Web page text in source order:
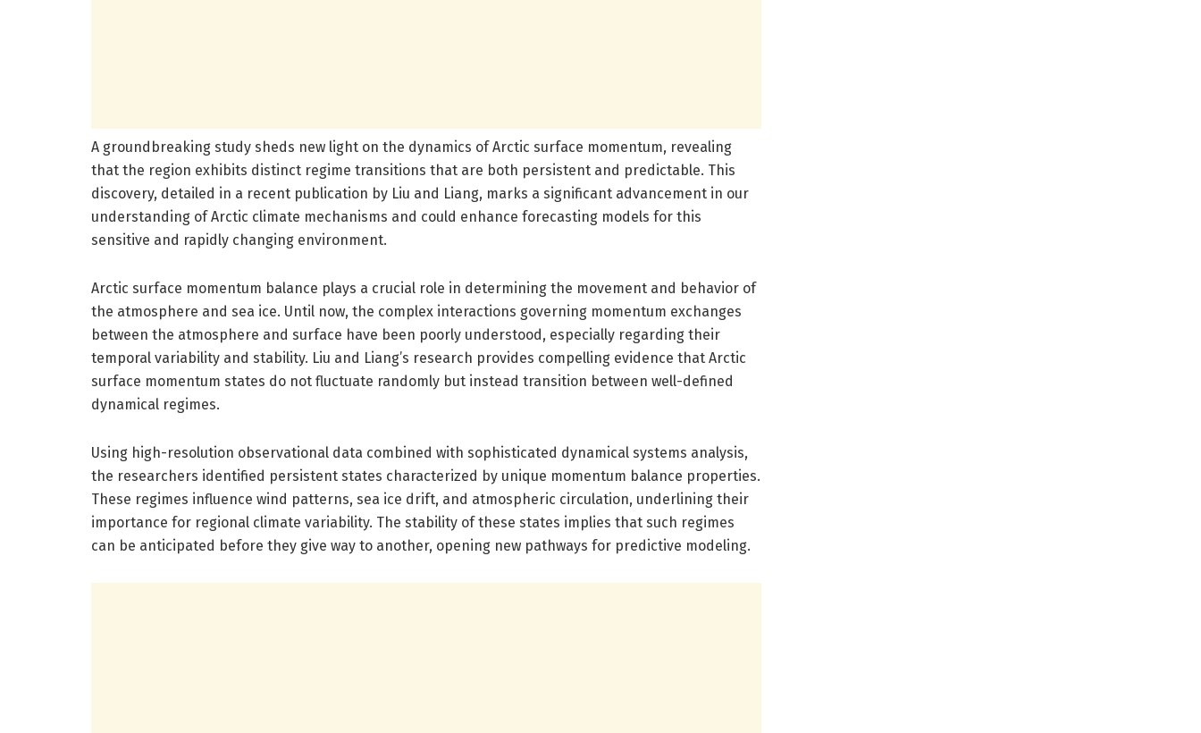
A groundbreaking study sheds new light on the dynamics of Arctic surface momentum, revealing
that the region exhibits distinct regime transitions that are both persistent and predictable. This
discovery, detailed in a recent publication by Liu and Liang, marks a significant advancement in our
understanding of Arctic climate mechanisms and could enhance forecasting models for this
sensitive and rapidly changing environment.
Arctic surface momentum balance plays a crucial role in determining the movement and behavior of
the atmosphere and sea ice. Until now, the complex interactions governing momentum exchanges
between the atmosphere and surface have been poorly understood, especially regarding their
temporal variability and stability. Liu and Liang’s research provides compelling evidence that Arctic
surface momentum states do not fluctuate randomly but instead transition between well-defined
dynamical regimes.
Using high-resolution observational data combined with sophisticated dynamical systems analysis,
the researchers identified persistent states characterized by unique momentum balance properties.
These regimes influence wind patterns, sea ice drift, and atmospheric circulation, underlining their
importance for regional climate variability. The stability of these states implies that such regimes
can be anticipated before they give way to another, opening new pathways for predictive modeling.